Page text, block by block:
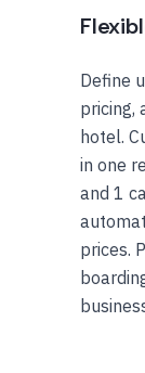
Define
pricing,
hotel.
in one
and 1
prices.